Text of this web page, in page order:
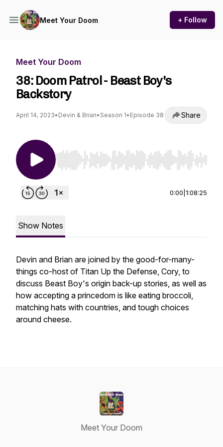
Meet Your Doom + Follow
Meet Your Doom
38: Doom Patrol - Beast Boy's
Backstory
April 14, 2023• Devin & Brian• Season 1• Episode 38 Share
Use Left/Right to seek, Home/End to jump to
0:00 1:08:25
Show Notes
Devin and Brian are joined by the good-for-many-
things co-host of Titan Up the Defense, Cory, to
discuss Beast Boy's origin back-up stories, as well as
how accepting a princedom is like eating broccoli,
matching hats with countries, and tough choices
around cheese.
Meet Your Doom